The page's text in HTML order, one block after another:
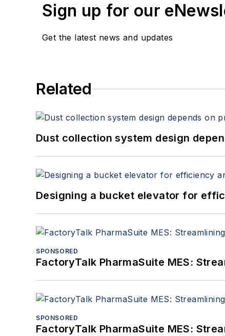
Sign up for our
Get the latest news and updates
Related
Dust collection system design
Designing a bucket elevator for
SPONSORED
FactoryTalk PharmaSuite MES:
SPONSORED
FactoryTalk PharmaSuite MES: